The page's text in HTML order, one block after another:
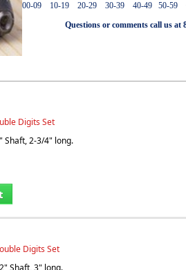
00-09 10-19 20-29 30-39 40-49 50-59
Questions or comments call us at
Digits Set
Shaft, 2-3/4" long.
Digits Set
Shaft, 3" long.